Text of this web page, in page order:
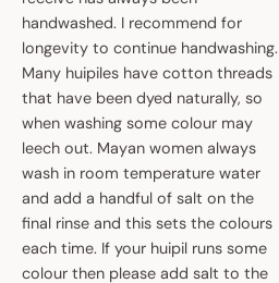
handwashed. I recommend for
longevity to continue handwashing.
Many huipiles have cotton threads
that have been dyed naturally, so
when washing some colour may
leech out. Mayan women always
wash in room temperature water
and add a handful of salt on the
final rinse and this sets the colours
each time. If your huipil runs some
colour then please add salt to the